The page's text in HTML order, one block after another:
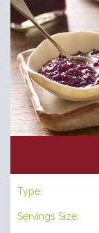
Type:
Servings Size: